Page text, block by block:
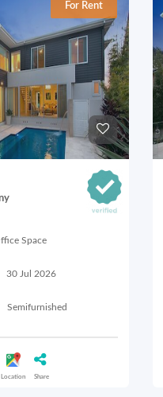
For Rent
Space
30 Jul 2026
Semifurnished
Location Share